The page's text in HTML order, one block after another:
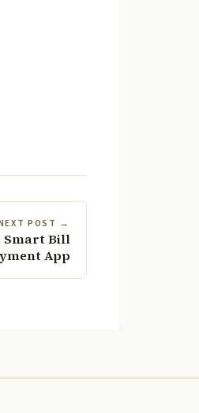
POST →
Smart Bill
App